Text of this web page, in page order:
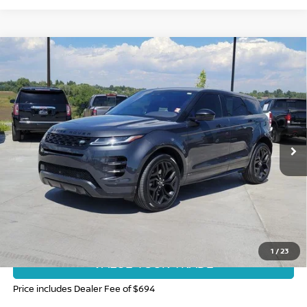
1 /23
LAND ROVER RANGE ROVER EVOQUER-
DYNAMIC HSE
Special Offer Price Drop
VIN:SALZM2GX9LH045110Stock: SC244735A Model: HP551/551CB
81,588 mi Int.
$24,694
FORT COLLINS NISSAN PRICE
CLICK TO CALL
VALUE YOUR TRADE
Price includes Dealer Fee of $694
Compare Vehicle